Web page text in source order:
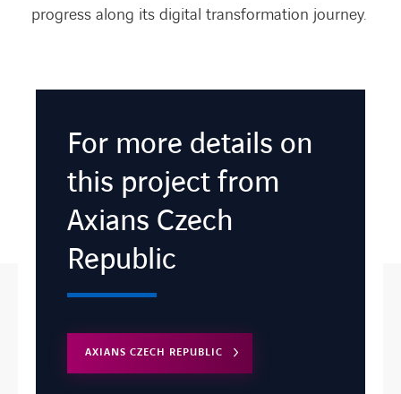
progress along its digital transformation journey.
For more details on
this project from
Axians Czech
Republic
AXIANS CZECH REPUBLIC